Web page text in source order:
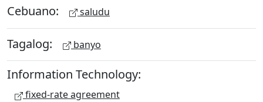
Cebuano: saludu
Tagalog: banyo
Information Technology:
fixed-rate agreement